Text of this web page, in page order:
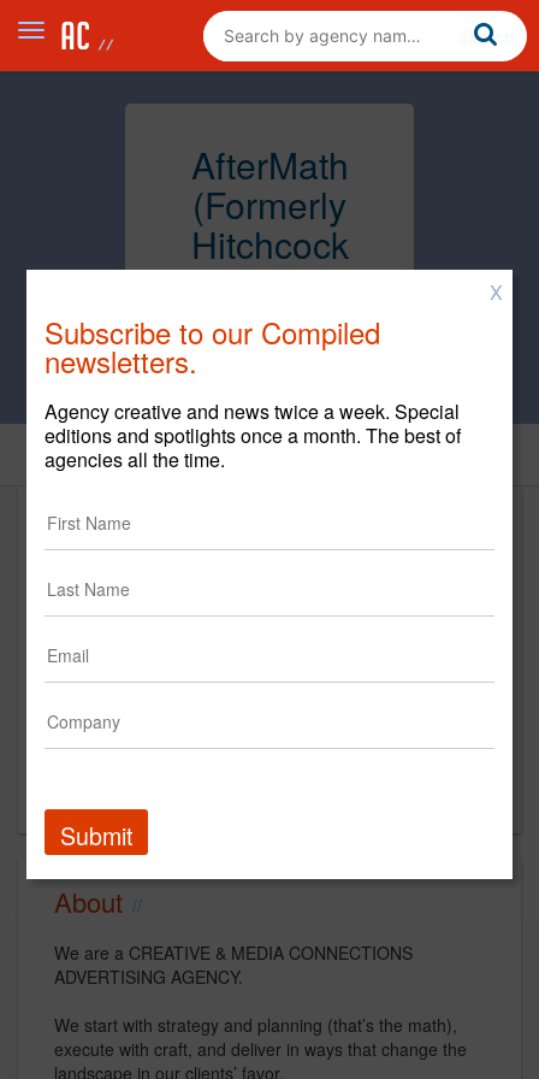
AfterMath
(Formerly
Hitchcock
Fleming &
Associates,
AfterMath (Formerly Hitchcock
Fleming & Associates, Inc.)
https://www.teamaftermath.com/
Main Office
Suite 350
Akron, OH 44311
About
We are a CREATIVE & MEDIA CONNECTIONS
ADVERTISING AGENCY.
We start with strategy and planning (that’s the math),
execute with craft, and deliver in ways that change the
landscape in our clients’ favor.
X
Subscribe to our Compiled
newsletters.
Agency creative and news twice a week. Special
editions and spotlights once a month. The best of
agencies all the time.
Submit